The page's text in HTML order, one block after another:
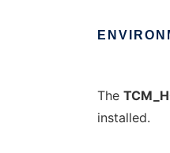
The
installed.